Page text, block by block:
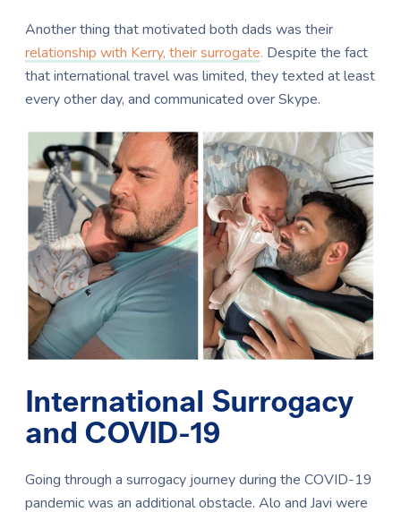
Another thing that motivated both dads was their
relationship with Kerry, their surrogate. Despite the fact
that international travel was limited, they texted at least
every other day, and communicated over Skype.
International Surrogacy
and COVID-19
Going through a surrogacy journey during the COVID-19
pandemic was an additional obstacle. Alo and Javi were